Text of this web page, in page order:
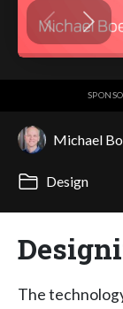
Michael
Design
The